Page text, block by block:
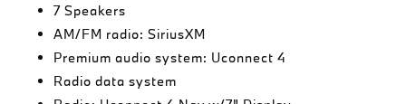
7 Speakers
AM/FM radio: SiriusXM
Premium audio system: Uconnect 4
Radio data system